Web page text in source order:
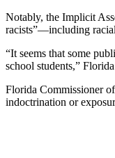
Notably, the Implicit
racists”—including racial
“It seems that some
school students,”
Florida Commissioner
indoctrination or